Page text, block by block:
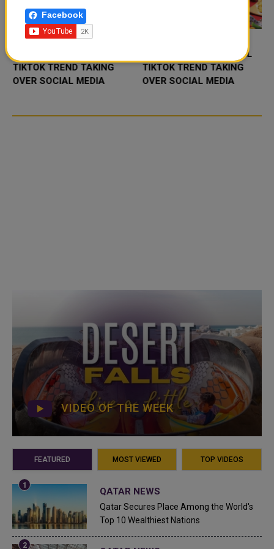
TIKTOK TREND TAKING
OVER SOCIAL MEDIA
FOOD JUTSU: THE VIRAL
TIKTOK TREND TAKING
OVER SOCIAL MEDIA
VIDEO OF THE WEEK
FEATURED MOST VIEWED TOP VIDEOS
QATAR NEWS
Qatar Secures Place Among the World's
Top 10 Wealthiest Nations
Facebook